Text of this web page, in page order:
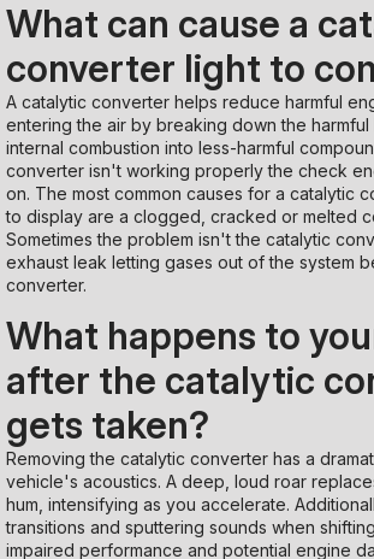
What can cause a
converter light to
A catalytic converter helps reduce harmful
entering the air by breaking down the
internal combustion into less-harmful
converter isn't working properly the check
on. The most common causes for a catalytic
to display are a clogged, cracked or melted
Sometimes the problem isn't the catalytic
exhaust leak letting gases out of the system
converter.
What happens to
after the catalytic
gets taken?
Removing the catalytic converter has a
vehicle's acoustics. A deep, loud roar
hum, intensifying as you accelerate.
transitions and sputtering sounds when
impaired performance and potential engine